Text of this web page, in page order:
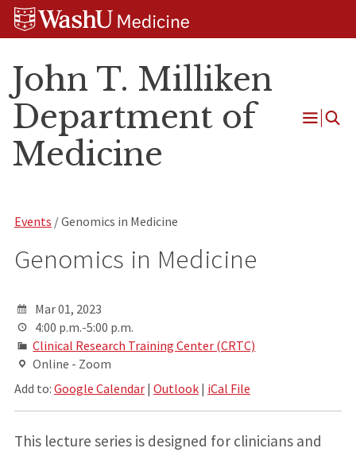
Skip
Skip
Skip
John T. Milliken
Department of
Medicine
Open
Events / Genomics in Medicine
Genomics in Medicine
Mar 01, 2023
4:00 p.m.-5:00 p.m.
Clinical Research Training Center (CRTC)
Online - Zoom
Add to: Google Calendar| Outlook| iCal File
This lecture series is designed for clinicians and